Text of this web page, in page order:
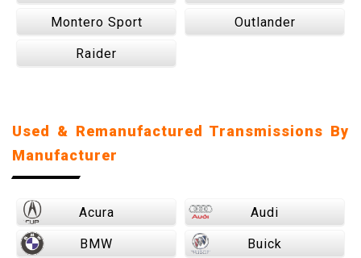
Montero Sport Outlander
Raider
Used & Remanufactured Transmissions By
Manufacturer
Acura Audi
BMW Buick